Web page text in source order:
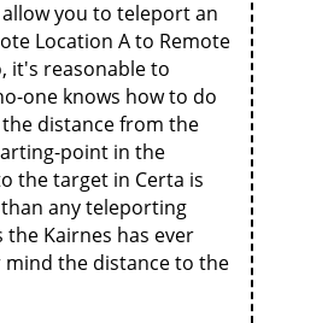
you to teleport an
Location A to Remote
it's reasonable to
one knows how to do
distance from the
point in the
the target in Certa is
any teleporting
the Kairnes has ever
the distance to the